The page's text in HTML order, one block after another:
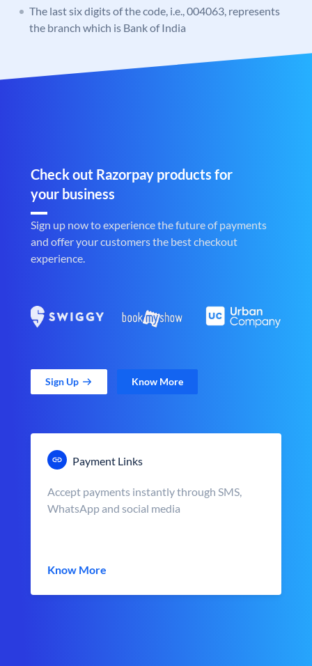
The last six digits of the code, i.e., 004063, represents
the branch which is Bank of India
Check out Razorpay products for
your business
Sign up now to experience the future of payments
and offer your customers the best checkout
experience.
Sign Up Know More
Payment Links
Accept payments instantly through SMS,
WhatsApp and social media
Know More